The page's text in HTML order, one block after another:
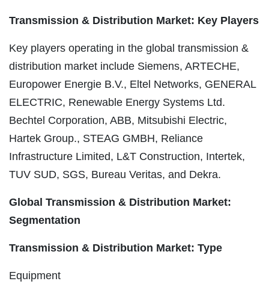
Transmission & Distribution Market: Key Players
Key players operating in the global transmission &
distribution market include Siemens, ARTECHE,
Europower Energie B.V., Eltel Networks, GENERAL
ELECTRIC, Renewable Energy Systems Ltd.
Bechtel Corporation, ABB, Mitsubishi Electric,
Hartek Group., STEAG GMBH, Reliance
Infrastructure Limited, L&T Construction, Intertek,
TUV SUD, SGS, Bureau Veritas, and Dekra.
Global Transmission & Distribution Market:
Segmentation
Transmission & Distribution Market: Type
Equipment